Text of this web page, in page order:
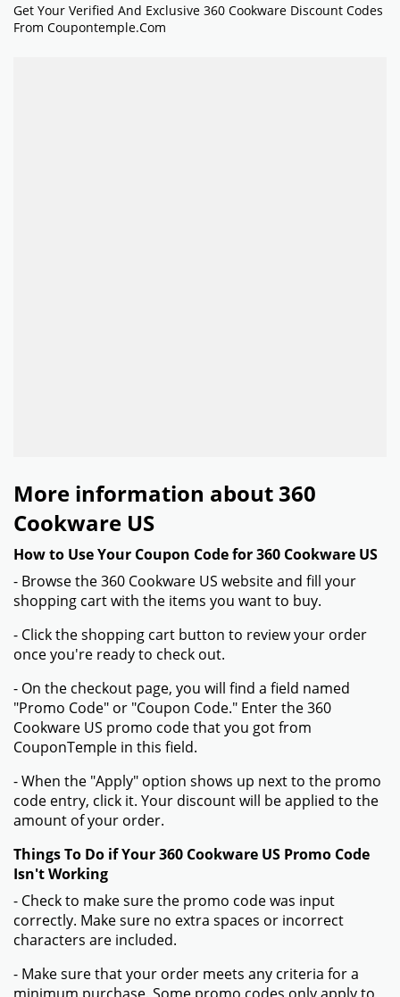
Get Your Verified And Exclusive 360 Cookware Discount Codes
From Coupontemple.com
More information about 360
Cookware US
How to Use Your Coupon Code for 360 Cookware US
- Browse the 360 Cookware US website and fill your
shopping cart with the items you want to buy.
- Click the shopping cart button to review your order
once you're ready to check out.
- On the checkout page, you will find a field named
"Promo Code" or "Coupon Code." Enter the 360
Cookware US promo code that you got from
CouponTemple in this field.
- When the "Apply" option shows up next to the promo
code entry, click it. Your discount will be applied to the
amount of your order.
Things To Do if Your 360 Cookware US Promo Code
Isn't Working
- Check to make sure the promo code was input
correctly. Make sure no extra spaces or incorrect
characters are included.
- Make sure that your order meets any criteria for a